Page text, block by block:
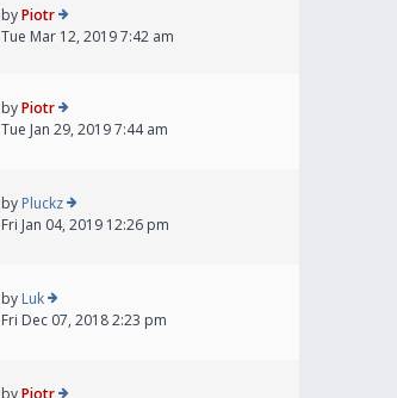
byPiotr
Tue Mar 12, 2019 7:42 am
byPiotr
Tue Jan 29, 2019 7:44 am
by Pluckz
Fri Jan 04, 2019 12:26 pm
by Luk
Fri Dec 07, 2018 2:23 pm
byPiotr